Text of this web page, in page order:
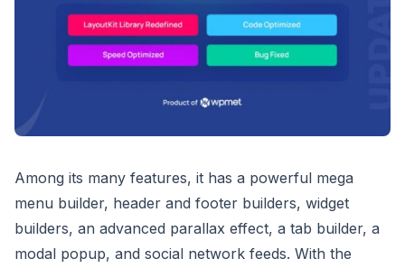
Among its many features, it has a powerful mega
menu builder, header and footer builders, widget
builders, an advanced parallax effect, a tab builder, a
modal popup, and social network feeds. With the